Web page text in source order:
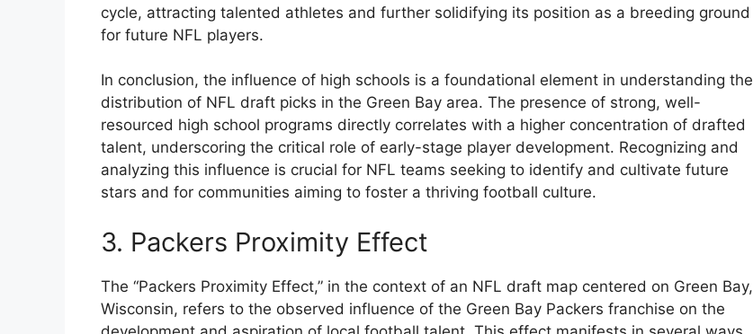
cycle, attracting talented athletes and further solidifying its position as a breeding ground
for future NFL players.
In conclusion, the influence of high schools is a foundational element in understanding the
distribution of NFL draft picks in the Green Bay area. The presence of strong, well-
resourced high school programs directly correlates with a higher concentration of drafted
talent, underscoring the critical role of early-stage player development. Recognizing and
analyzing this influence is crucial for NFL teams seeking to identify and cultivate future
stars and for communities aiming to foster a thriving football culture.
3. Packers Proximity Effect
The “Packers Proximity Effect,” in the context of an NFL draft map centered on Green Bay,
Wisconsin, refers to the observed influence of the Green Bay Packers franchise on the